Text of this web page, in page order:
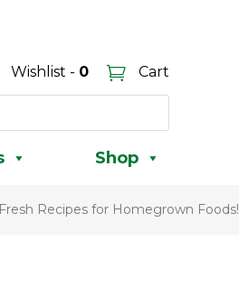
Wishlist - 0 Cart
Shop
Fresh Recipes for Homegrown Foods!